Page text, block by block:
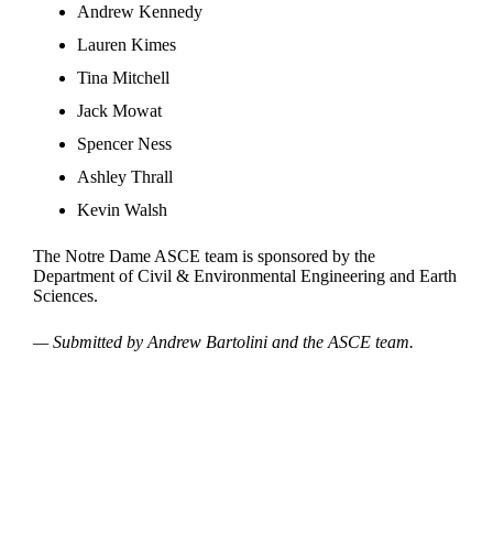
Andrew Kennedy
Lauren Kimes
Tina Mitchell
Jack Mowat
Spencer Ness
Ashley Thrall
Kevin Walsh
The Notre Dame ASCE team is sponsored by the
Department of Civil & Environmental Engineering and Earth
Sciences.
— Submitted by Andrew Bartolini and the ASCE team.